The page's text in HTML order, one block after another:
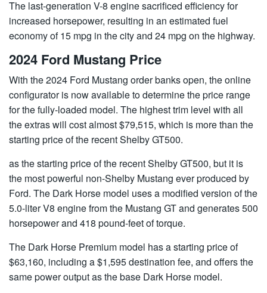
The last-generation V-8 engine sacrificed efficiency for
increased horsepower, resulting in an estimated fuel
economy of 15 mpg in the city and 24 mpg on the highway.
2024 Ford Mustang Price
With the 2024 Ford Mustang order banks open, the online
configurator is now available to determine the price range
for the fully-loaded model. The highest trim level with all
the extras will cost almost $79,515, which is more than the
starting price of the recent Shelby GT500.
as the starting price of the recent Shelby GT500, but it is
the most powerful non-Shelby Mustang ever produced by
Ford. The Dark Horse model uses a modified version of the
5.0-liter V8 engine from the Mustang GT and generates 500
horsepower and 418 pound-feet of torque.
The Dark Horse Premium model has a starting price of
$63,160, including a $1,595 destination fee, and offers the
same power output as the base Dark Horse model.